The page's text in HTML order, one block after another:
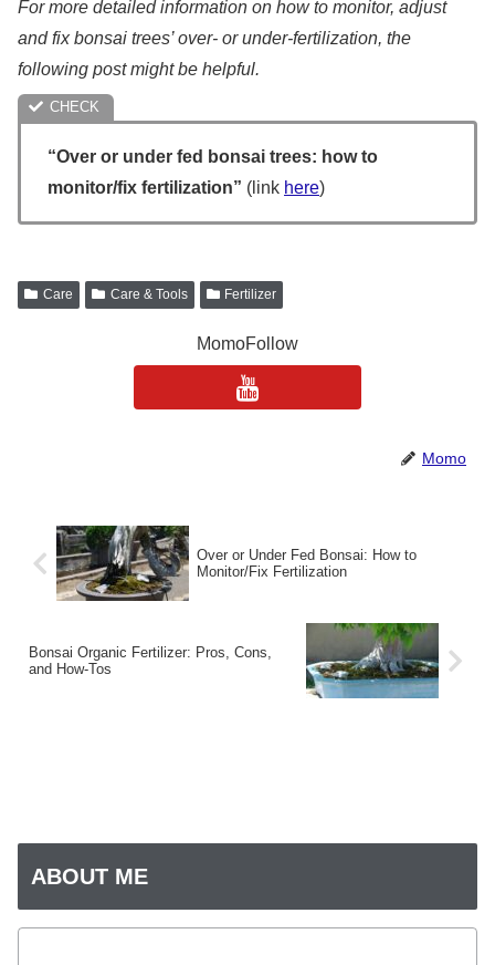
For more detailed information on how to monitor, adjust
and fix bonsai trees’ over- or under-fertilization, the
following post might be helpful.
“Over or under fed bonsai trees: how to
monitor/fix fertilization” (link here)
Care Care & Tools Fertilizer
MomoFollow
Momo
Over or Under Fed Bonsai: How to
Monitor/Fix Fertilization
Bonsai Organic Fertilizer: Pros, Cons,
and How-Tos
ABOUT ME